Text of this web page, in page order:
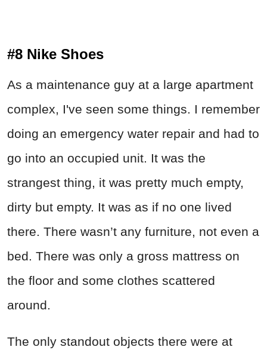
#8 Nike Shoes
As a maintenance guy at a large apartment
complex, I've seen some things. I remember
doing an emergency water repair and had to
go into an occupied unit. It was the
strangest thing, it was pretty much empty,
dirty but empty. It was as if no one lived
there. There wasn’t any furniture, not even a
bed. There was only a gross mattress on
the floor and some clothes scattered
around.
The only standout objects there were at